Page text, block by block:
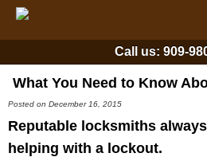
Call us: 909-
What You Need to Know
Posted on December 16, 2015
Reputable locksmiths
helping with a lockout.